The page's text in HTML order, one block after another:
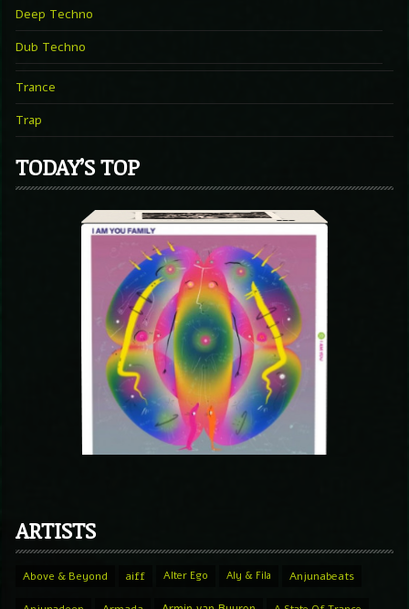
Deep Techno
Dub Techno
Trance
Trap
TODAY’S TOP
ARTISTS
Above & Beyond aiff Alter Ego Aly & Fila Anjunabeats